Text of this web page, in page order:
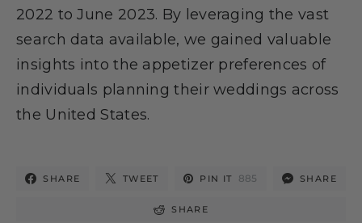
2022 to June 2023. By leveraging the vast
search data available, we gained valuable
insights into the appetizer preferences of
individuals planning their weddings across
the United States.
SHARE TWEET PIN IT 885 SHARE
SHARE